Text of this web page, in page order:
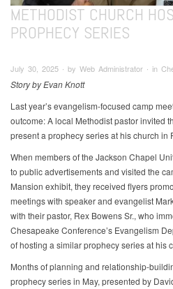
METHODIST CHURCH
PROPHECY SERIES
July 30, 2025 ∙ by Web Administrator ∙ in
Story by Evan Knott
Last year’s evangelism-focused camp
outcome: A local Methodist pastor invited
present a prophecy series at his church in
When members of the Jackson Chapel
to public advertisements and visited the
Mansion exhibit, they received flyers
meetings with speaker and evangelist
with their pastor, Rex Bowens Sr., who
Chesapeake Conference’s Evangelism
of hosting a similar prophecy series at his
Months of planning and relationship-
prophecy series in May, presented by